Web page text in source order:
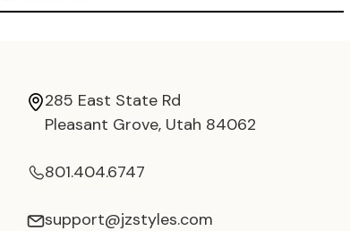
285 East State Rd
Pleasant Grove, Utah 84062
801.404.6747
support@jzstyles.com